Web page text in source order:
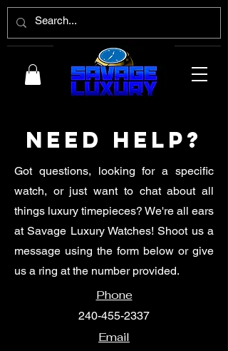
Need Help?
Got questions, looking for a specific
watch, or just want to chat about all
things luxury timepieces? We're all ears
at Savage Luxury Watches! Shoot us a
message using the form below or give
us a ring at the number provided.
Phone
240-455-2337
Email